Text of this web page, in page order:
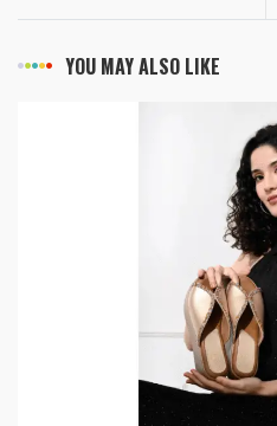
YOU MAY ALSO LIKE